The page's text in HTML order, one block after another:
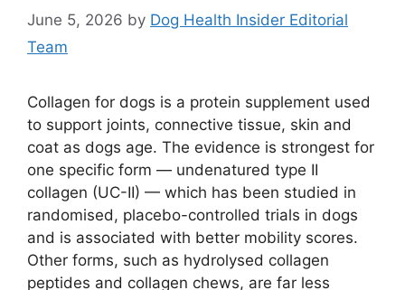
June 5, 2026 by Dog Health Insider Editorial
Team
Collagen for dogs is a protein supplement used
to support joints, connective tissue, skin and
coat as dogs age. The evidence is strongest for
one specific form — undenatured type II
collagen (UC-II) — which has been studied in
randomised, placebo-controlled trials in dogs
and is associated with better mobility scores.
Other forms, such as hydrolysed collagen
peptides and collagen chews, are far less